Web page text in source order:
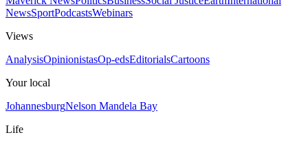
NewsSportPodcastsWebinars
Views
AnalysisOpinionistasOp-edsEditorialsCartoons
Your local
JohannesburgNelson Mandela Bay
Life